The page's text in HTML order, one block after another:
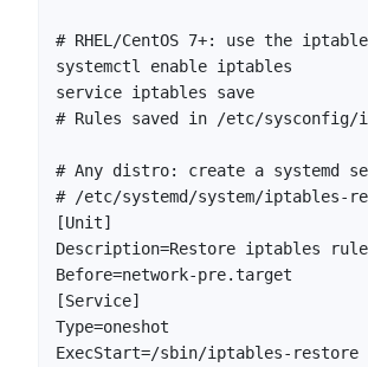
# RHEL/CentOS 7+: use the
systemctl enable iptables
service iptables save
# Rules saved in /etc/sysconfig/
# Any distro: create a systemd
# /etc/systemd/system/iptables-
[Unit]
Description=Restore iptables
Before=network-pre.target
[Service]
Type=oneshot
ExecStart=/sbin/iptables-